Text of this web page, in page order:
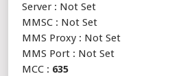
Server : Not Set
MMSC : Not Set
MMS Proxy : Not Set
MMS Port : Not Set
MCC : 635